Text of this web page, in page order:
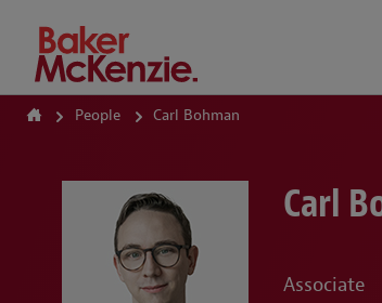
How Can We Help?
People Carl Bohman
Carl
Associate